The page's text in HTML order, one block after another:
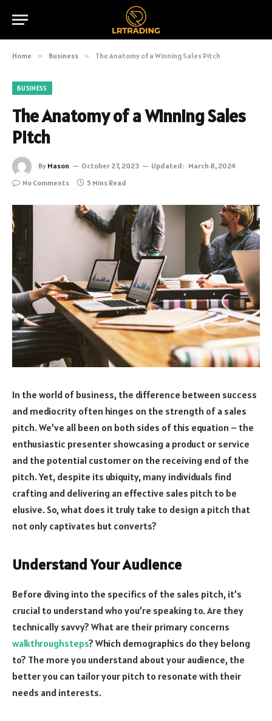
Home » Business » The Anatomy of a Winning Sales Pitch
BUSINESS
The Anatomy of a Winning Sales
Pitch
By Mason October 27, 2023 Updated: March 8, 2024
No Comments
5 Mins Read
In the world of business, the difference between success
and mediocrity often hinges on the strength of a sales
pitch. We’ve all been on both sides of this equation – the
enthusiastic presenter showcasing a product or service
and the potential customer on the receiving end of the
pitch. Yet, despite its ubiquity, many individuals find
crafting and delivering an effective sales pitch to be
elusive. So, what does it truly take to design a pitch that
not only captivates but converts?
Understand Your Audience
Before diving into the specifics of the sales pitch, it’s
crucial to understand who you’re speaking to. Are they
technically savvy? What are their primary concerns
walkthroughsteps? Which demographics do they belong
to? The more you understand about your audience, the
better you can tailor your pitch to resonate with their
needs and interests.